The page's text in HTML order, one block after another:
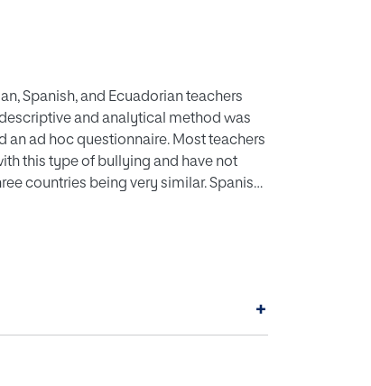
Spanish, and Ecuadorian teachers
and analytical method was
an ad hoc questionnaire. Most teachers
this type of bullying and have not
countries being very similar. Spanish
of cyberbullying. In terms of reaction,
did not due to lack of
teachers are increasingly
at school and that the training plans
that allow teachers to
+